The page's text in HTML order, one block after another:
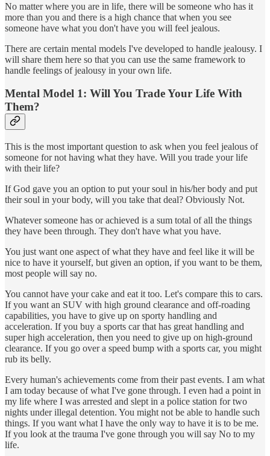
No matter where you are in life, there will be someone who has it
more than you and there is a high chance that when you see
someone have what you don't have you will feel jealous.
There are certain mental models I've developed to handle jealousy. I
will share them here so that you can use the same framework to
handle feelings of jealousy in your own life.
Mental Model 1: Will You Trade Your Life With
Them?
This is the most important question to ask when you feel jealous of
someone for not having what they have. Will you trade your life
with their life?
If God gave you an option to put your soul in his/her body and put
their soul in your body, will you take that deal? Obviously Not.
Whatever someone has or achieved is a sum total of all the things
they have been through. They don't have what you have.
You just want one aspect of what they have and feel like it will be
nice to have it yourself, but given an option, if you want to be them,
most people will say no.
You cannot have your cake and eat it too. Let's compare this to cars.
If you want an SUV with high ground clearance and off-roading
capabilities, you have to give up on sporty handling and
acceleration. If you buy a sports car that has great handling and
super high acceleration, then you need to give up on high-ground
clearance. If you go over a speed bump with a sports car, you might
rub its belly.
Every human's achievements come from their past events. I am what
I am today because of what I've gone through. I even had a point in
my life where I was arrested and slept in a police station for two
nights under illegal detention. You might not be able to handle such
things. If you want what I have the only way to have it is to be me.
If you look at the trauma I've gone through you will say No to my
life.